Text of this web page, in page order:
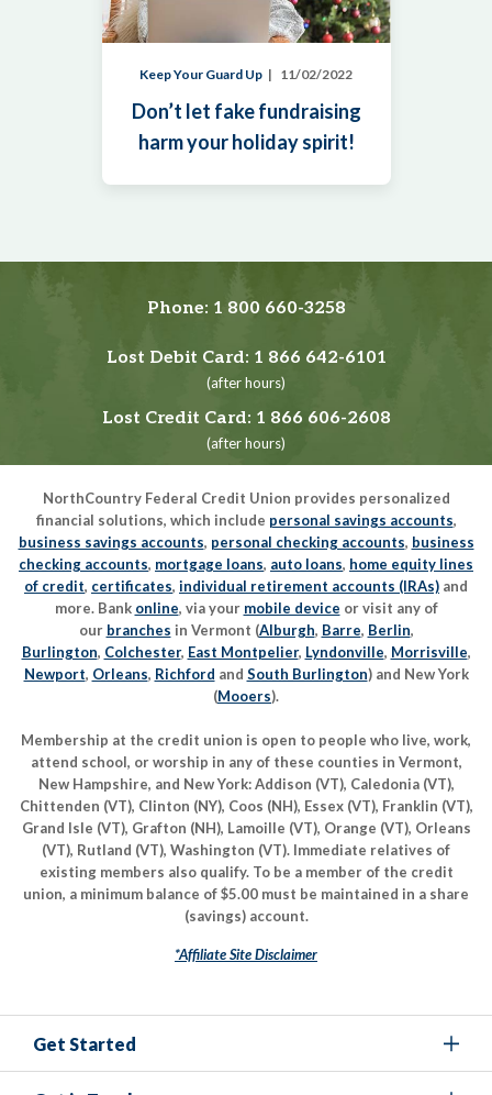
Keep Your Guard Up 11/02/2022
Don’t let fake fundraising
harm your holiday spirit!
Phone: 1 800 660-3258
Lost Debit Card: 1 866 642-6101
(after hours)
Lost Credit Card: 1 866 606-2608
(after hours)
NorthCountry Federal Credit Union provides personalized
financial solutions, which include personal savings accounts,
business savings accounts, personal checking accounts, business
checking accounts, mortgage loans, auto loans, home equity lines
of credit, certificates, individual retirement accounts (IRAs) and
more. Bank online, via your mobile device or visit any of
our branches in Vermont (Alburgh, Barre, Berlin,
Burlington, Colchester, East Montpelier, Lyndonville, Morrisville,
Newport, Orleans, Richford and South Burlington) and New York
(Mooers).
Membership at the credit union is open to people who live, work,
attend school, or worship in any of these counties in Vermont,
New Hampshire, and New York: Addison (VT), Caledonia (VT),
Chittenden (VT), Clinton (NY), Coos (NH), Essex (VT), Franklin (VT),
Grand Isle (VT), Grafton (NH), Lamoille (VT), Orange (VT), Orleans
(VT), Rutland (VT), Washington (VT). Immediate relatives of
existing members also qualify. To be a member of the credit
union, a minimum balance of $5.00 must be maintained in a share
(savings) account.
*Affiliate Site Disclaimer
Get Started